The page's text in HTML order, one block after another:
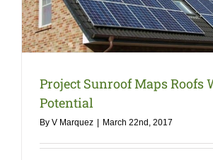
Project Sunroof Maps Roofs
Potential
By V Marquez March 22nd, 2017